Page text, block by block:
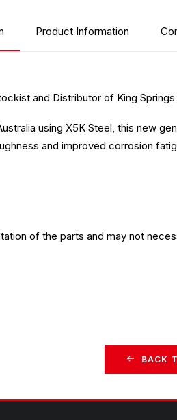
Product Information
and Distributor of King
using X5K Steel, this new
and improved corrosion
of the parts and may not
BACK